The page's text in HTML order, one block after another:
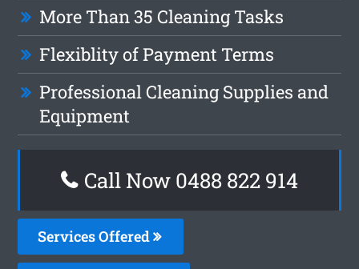
More Than 35 Cleaning Tasks
Flexiblity of Payment Terms
Professional Cleaning Supplies and
Equipment
Call Now 0488 822 914
Services Offered